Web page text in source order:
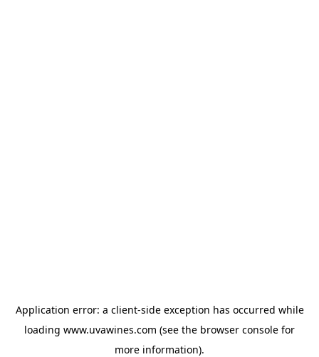
Application error: a client-side exception has occurred while
loading www.uvawines.com (see the browser console for
more information).